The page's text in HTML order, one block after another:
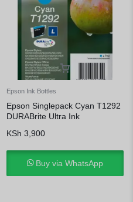
Epson Ink Bottles
Epson Singlepack Cyan T1292
DURABrite Ultra Ink
KSh 3,900
Buy via WhatsApp